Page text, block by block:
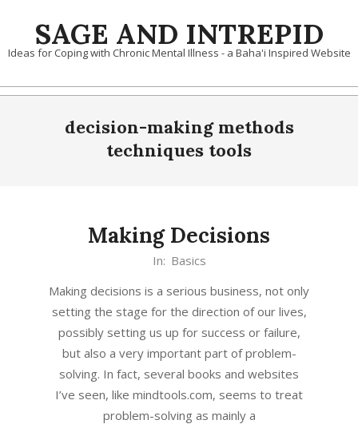
contentSAGE AND INTREPID
Ideas for Coping with Chronic Mental Illness - a Baha'i Inspired Website
decision-making methods
techniques tools
Making Decisions
03
In: Basics
Making decisions is a serious business, not only
setting the stage for the direction of our lives,
possibly setting us up for success or failure,
but also a very important part of problem-
solving. In fact, several books and websites
I’ve seen, like mindtools.com, seems to treat
problem-solving as mainly a